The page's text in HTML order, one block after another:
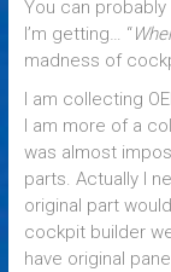
You can
I’m getting… “
madness of
I am collecting
I am more of a
was almost
parts. Actually I
original part
cockpit builder
have original